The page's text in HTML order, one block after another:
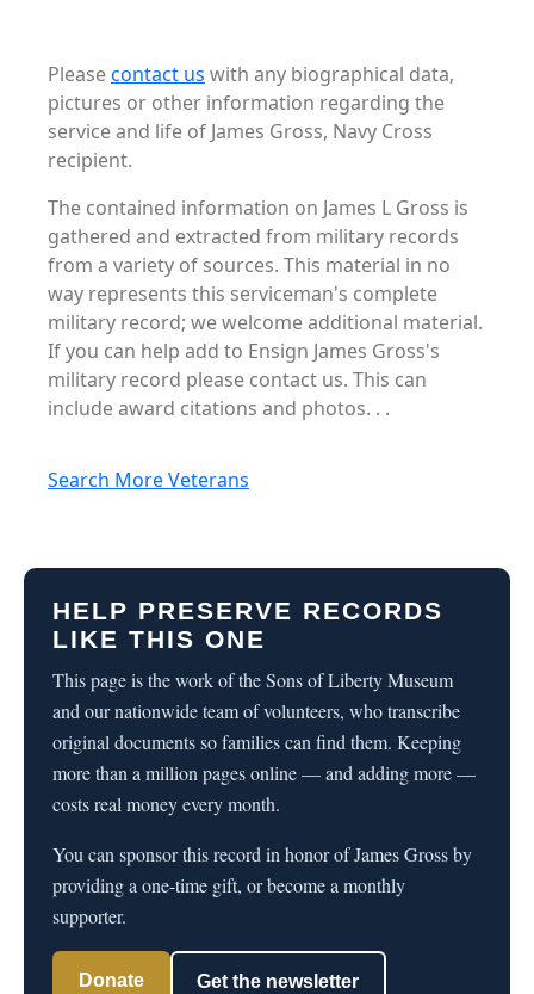
Pleasecontact us with any biographical data,
pictures or other information regarding the
service and life of James Gross, Navy Cross
recipient.
The contained information on James L Gross is
gathered and extracted from military records
from a variety of sources. This material in no
way represents this serviceman's complete
military record; we welcome additional material.
If you can help add to Ensign James Gross's
military record please contact us. This can
include award citations and photos. . .
Search More Veterans
HELP PRESERVE RECORDS
LIKE THIS ONE
This page is the work of the Sons of Liberty Museum
and our nationwide team of volunteers, who transcribe
original documents so families can find them. Keeping
more than a million pages online — and adding more —
costs real money every month.
You can sponsor this record in honor of James Gross by
providing a one-time gift, or become a monthly
supporter.
Donate Get the newsletter